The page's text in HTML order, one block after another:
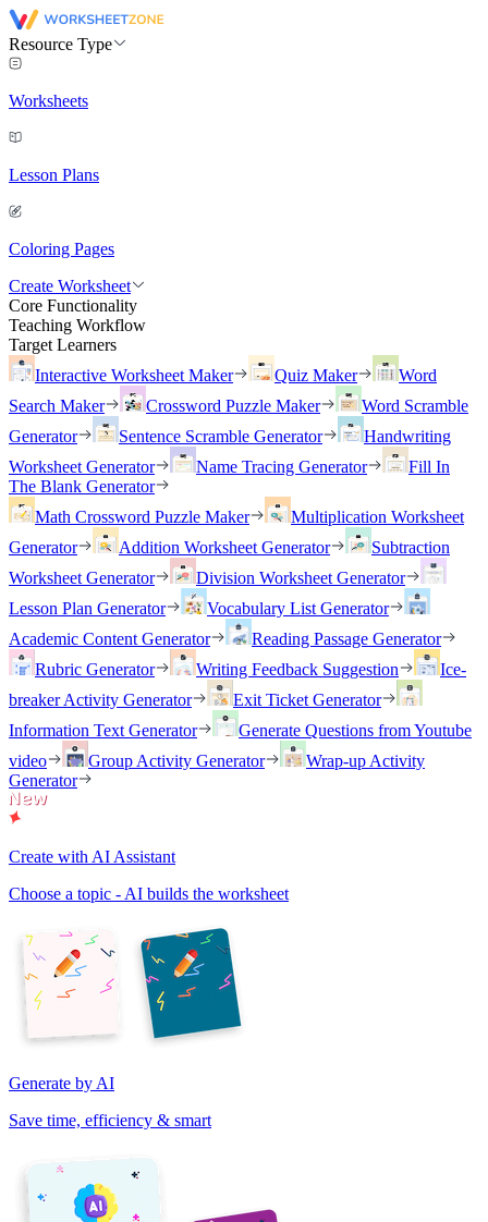
Resource Type
Worksheets
Lesson Plans
Coloring Pages
Create Worksheet
Core Functionality
Teaching Workflow
Target Learners
Interactive Worksheet Maker
Quiz Maker
Word
Search Maker
Crossword Puzzle Maker
Word Scramble
Generator
Sentence Scramble Generator
Handwriting
Worksheet Generator
Name Tracing Generator
Fill In
The Blank Generator
Math Crossword Puzzle Maker
Multiplication Worksheet
Generator
Addition Worksheet Generator
Subtraction
Worksheet Generator
Division Worksheet Generator
Lesson Plan Generator
Vocabulary List Generator
Academic Content Generator
Reading Passage Generator
Rubric Generator
Writing Feedback Suggestion
Ice-
breaker Activity Generator
Exit Ticket Generator
Information Text Generator
Generate Questions from Youtube
video
Group Activity Generator
Wrap-up Activity
Generator
Create with AI Assistant
Choose a topic - AI builds the worksheet
Generate by AI
Save time, efficiency & smart